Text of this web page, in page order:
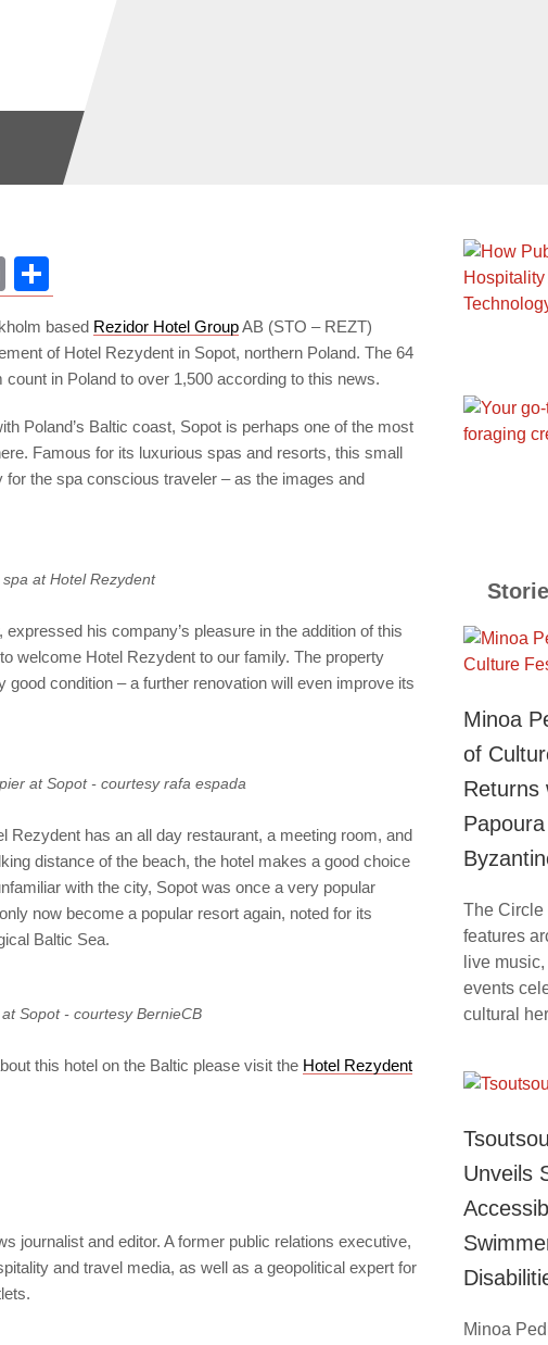
Email
based Rezidor Hotel GroupAB (STO – REZT)
of Hotel Rezydent in Sopot, northern Poland. The 64
in Poland to over 1,500 according to this news.
Poland’s Baltic coast, Sopot is perhaps one of the most
Famous for its luxurious spas and resorts, this small
the spa conscious traveler – as the images and
spa at Hotel Rezydent
his company’s pleasure in the addition of this
welcome Hotel Rezydent to our family. The property
good condition – a further renovation will even improve its
at Sopot - courtesy rafa espada
Rezydent has an all day restaurant, a meeting room, and
distance of the beach, the hotel makes a good choice
with the city, Sopot was once a very popular
now become a popular resort again, noted for its
Baltic Sea.
Sopot - courtesy BernieCB
this hotel on the Baltic please visit the Hotel Rezydent
journalist and editor. A former public relations executive,
and travel media, as well as a geopolitical expert for
Minoa
of
Returns
The Circle
features
live
events
cultural
Unveils
Minoa